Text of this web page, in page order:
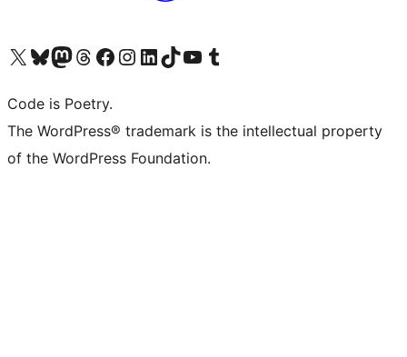
Visit our X (formerly Twitter) account
Visit our Bluesky account
Visit our Mastodon account
Visit our Threads account
Visit our Facebook page
Visit our Instagram account
Visit our LinkedIn account
Visit our TikTok account
Visit our YouTube channel
Visit our Tumblr account
Code is Poetry.
The WordPress® trademark is the intellectual property
of the WordPress Foundation.